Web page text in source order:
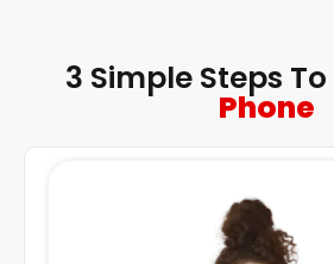
3 Simple Steps To
Phone